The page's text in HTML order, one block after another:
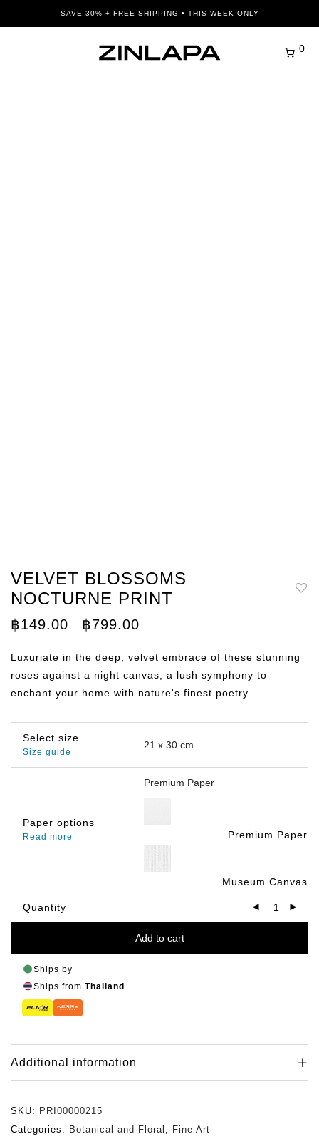
SAVE 30% + FREE SHIPPING • THIS WEEK ONLY
0
VELVET BLOSSOMS
NOCTURNE PRINT
฿149.00 – ฿799.00
through
฿799.00
Luxuriate in the deep, velvet embrace of these stunning
roses against a night canvas, a lush symphony to
enchant your home with nature's finest poetry.
Select size
Size guide
Paper options
Read more Premium Paper
Museum Canvas
Quantity
Add to cart
Ships by
Ships from Thailand
Additional information
SKU: PRI00000215
Categories: Botanical and Floral , Fine Art